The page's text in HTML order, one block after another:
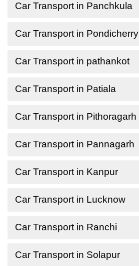
Car Transport in Panchkula
Car Transport in Pondicherry
Car Transport in pathankot
Car Transport in Patiala
Car Transport in Pithoragarh
Car Transport in Pannagarh
Car Transport in Kanpur
Car Transport in Lucknow
Car Transport in Ranchi
Car Transport in Solapur